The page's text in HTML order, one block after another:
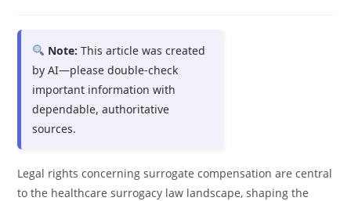
Note: This article was created
by AI—please double-check
important information with
dependable, authoritative
sources.
Legal rights concerning surrogate compensation are central
to the healthcare surrogacy law landscape, shaping the